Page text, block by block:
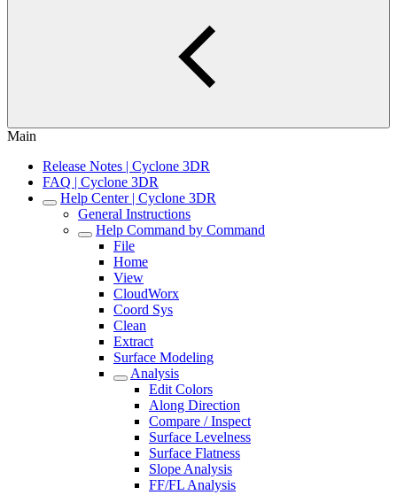
Main
Release Notes | Cyclone 3DR
FAQ | Cyclone 3DR
Help Center | Cyclone 3DR
General Instructions
Help Command by Command
File
Home
View
CloudWorx
Coord Sys
Clean
Extract
Surface Modeling
Analysis
Edit Colors
Along Direction
Compare / Inspect
Surface Levelness
Surface Flatness
Slope Analysis
FF/FL Analysis